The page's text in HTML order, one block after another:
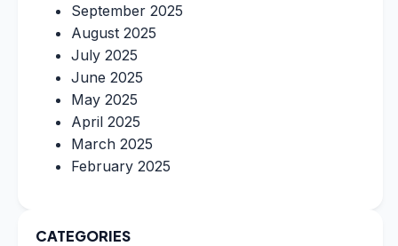
September 2025
August 2025
July 2025
June 2025
May 2025
April 2025
March 2025
February 2025
CATEGORIES